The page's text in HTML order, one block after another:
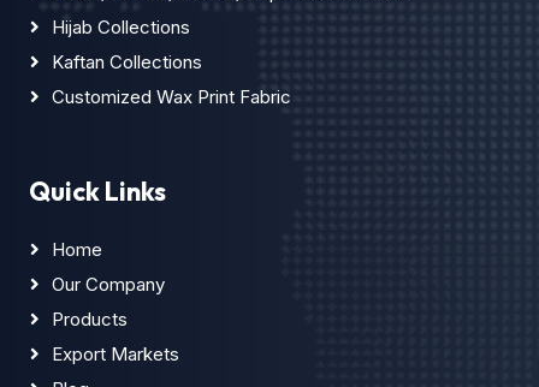
Hijab Collections
Kaftan Collections
Customized Wax Print Fabric
Quick Links
Home
Our Company
Products
Export Markets